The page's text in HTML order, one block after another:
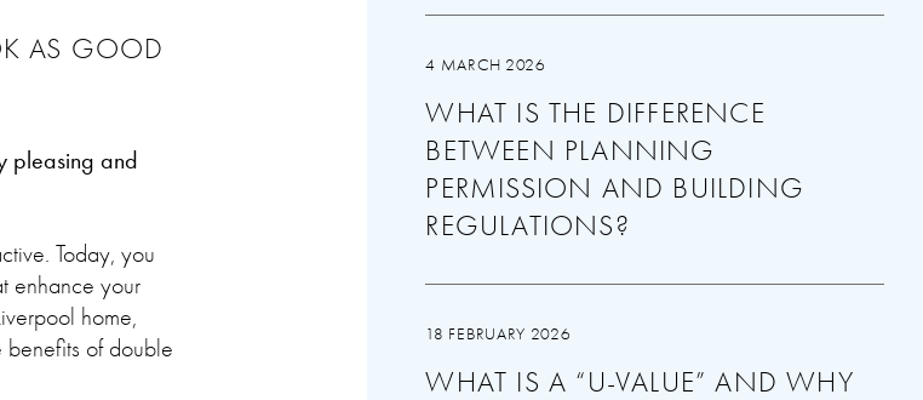
AS GOOD
pleasing and
Today, you
enhance your
home,
benefits of double
4 MARCH 2026
WHAT IS THE DIFFERENCE
BETWEEN PLANNING
PERMISSION AND BUILDING
REGULATIONS?
18 FEBRUARY 2026
WHAT IS A “U-VALUE” AND WHY